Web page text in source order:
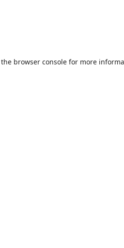
browser consolefor more